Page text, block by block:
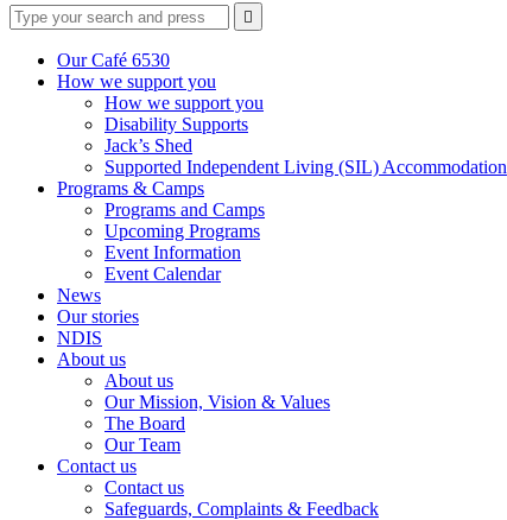
Type
your
search
Press
enter
search
request

search
Our Café 6530
How we support you
How we support you
Disability Supports
Jack’s Shed
Supported Independent Living (SIL) Accommodation
Programs & Camps
Programs and Camps
Upcoming Programs
Event Information
Event Calendar
News
Our stories
NDIS
About us
About us
Our Mission, Vision & Values
The Board
Our Team
Contact us
Contact us
Safeguards, Complaints & Feedback